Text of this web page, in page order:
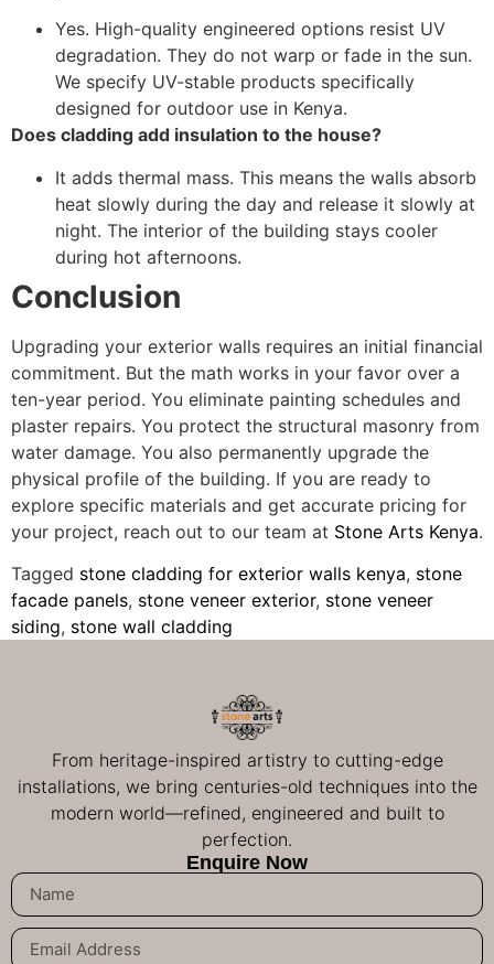
Yes. High-quality engineered options resist UV
degradation. They do not warp or fade in the sun.
We specify UV-stable products specifically
designed for outdoor use in Kenya.
Does cladding add insulation to the house?
It adds thermal mass. This means the walls absorb
heat slowly during the day and release it slowly at
night. The interior of the building stays cooler
during hot afternoons.
Conclusion
Upgrading your exterior walls requires an initial financial
commitment. But the math works in your favor over a
ten-year period. You eliminate painting schedules and
plaster repairs. You protect the structural masonry from
water damage. You also permanently upgrade the
physical profile of the building. If you are ready to
explore specific materials and get accurate pricing for
your project, reach out to our team at Stone Arts Kenya.
Tagged stone cladding for exterior walls kenya, stone
facade panels, stone veneer exterior, stone veneer
siding, stone wall cladding
From heritage-inspired artistry to cutting-edge
installations, we bring centuries-old techniques into the
modern world—refined, engineered and built to
perfection.
Enquire Now